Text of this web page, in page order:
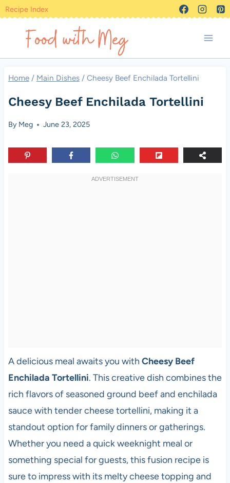
Skip
content
Recipe Index
Home / Main Dishes / Cheesy Beef Enchilada Tortellini
Cheesy Beef Enchilada Tortellini
By Meg June 23, 2025
A delicious meal awaits you with Cheesy Beef
Enchilada Tortellini. This creative dish combines the
rich flavors of seasoned ground beef and enchilada
sauce with tender cheese tortellini, making it a
standout option for family dinners or gatherings.
Whether you need a quick weeknight meal or
something special for guests, this fusion recipe is
sure to impress with its melty cheese topping and